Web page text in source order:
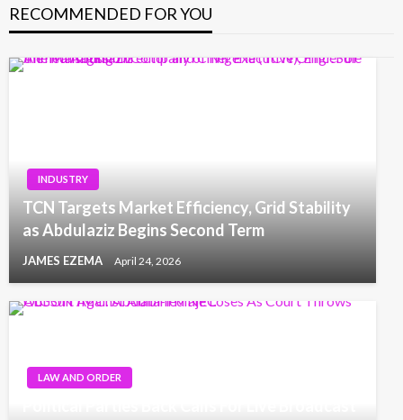
RECOMMENDED FOR YOU
INDUSTRY
TCN Targets Market Efficiency, Grid Stability
as Abdulaziz Begins Second Term
JAMES EZEMA April 24, 2026
LAW AND ORDER